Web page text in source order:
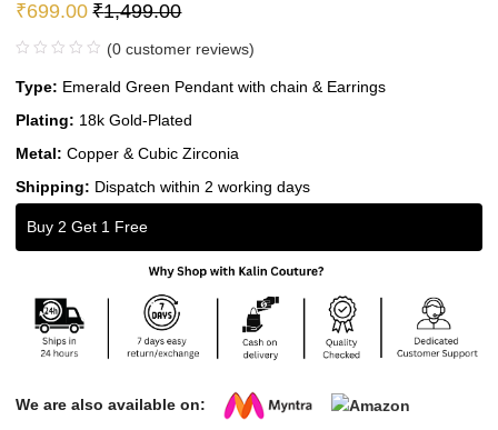
₹699.00 ₹1,499.00
(0 customer reviews)
Type: Emerald Green Pendant with chain & Earrings
Plating: 18k Gold-Plated
Metal: Copper & Cubic Zirconia
Shipping: Dispatch within 2 working days
Buy 2 Get 1 Free
We are also available on: